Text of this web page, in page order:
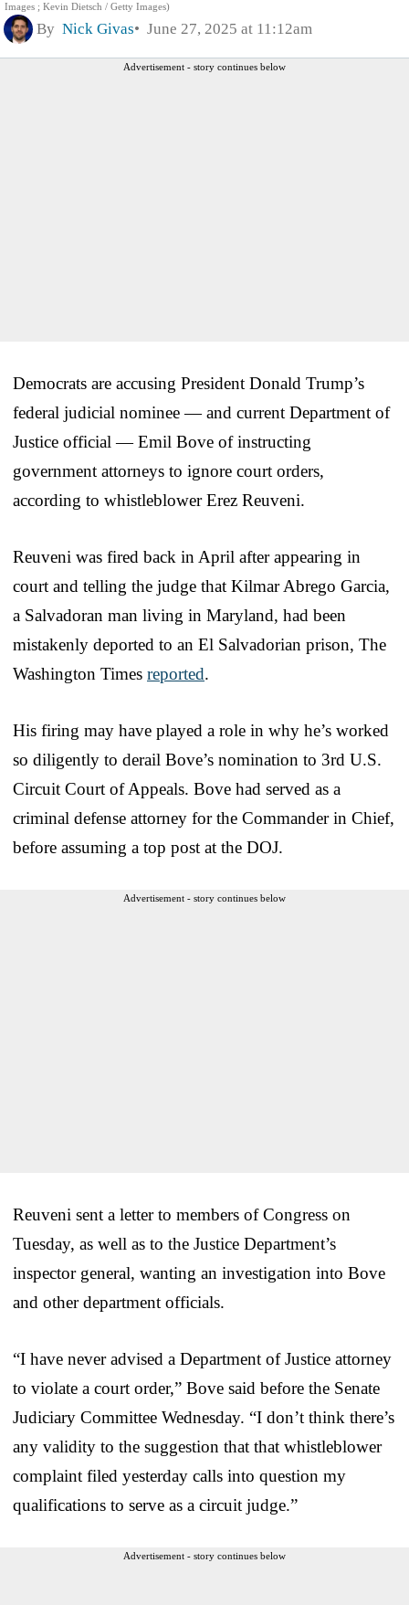
Images ; Kevin Dietsch / Getty Images)
By Nick Givas June 27, 2025 at 11:12am
Advertisement - story continues below
Democrats are accusing President Donald Trump’s
federal judicial nominee — and current Department of
Justice official — Emil Bove of instructing
government attorneys to ignore court orders,
according to whistleblower Erez Reuveni.
Reuveni was fired back in April after appearing in
court and telling the judge that Kilmar Abrego Garcia,
a Salvadoran man living in Maryland, had been
mistakenly deported to an El Salvadorian prison, The
Washington Times reported.
His firing may have played a role in why he’s worked
so diligently to derail Bove’s nomination to 3rd U.S.
Circuit Court of Appeals. Bove had served as a
criminal defense attorney for the Commander in Chief,
before assuming a top post at the DOJ.
Advertisement - story continues below
Reuveni sent a letter to members of Congress on
Tuesday, as well as to the Justice Department’s
inspector general, wanting an investigation into Bove
and other department officials.
“I have never advised a Department of Justice attorney
to violate a court order,” Bove said before the Senate
Judiciary Committee Wednesday. “I don’t think there’s
any validity to the suggestion that that whistleblower
complaint filed yesterday calls into question my
qualifications to serve as a circuit judge.”
Advertisement - story continues below